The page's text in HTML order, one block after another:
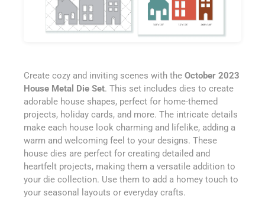
Create cozy and inviting scenes with the October 2023
House Metal Die Set. This set includes dies to create
adorable house shapes, perfect for home-themed
projects, holiday cards, and more. The intricate details
make each house look charming and lifelike, adding a
warm and welcoming feel to your designs. These
house dies are perfect for creating detailed and
heartfelt projects, making them a versatile addition to
your die collection. Use them to add a homey touch to
your seasonal layouts or everyday crafts.